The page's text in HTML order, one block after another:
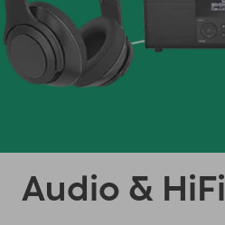
Audio & HiFi